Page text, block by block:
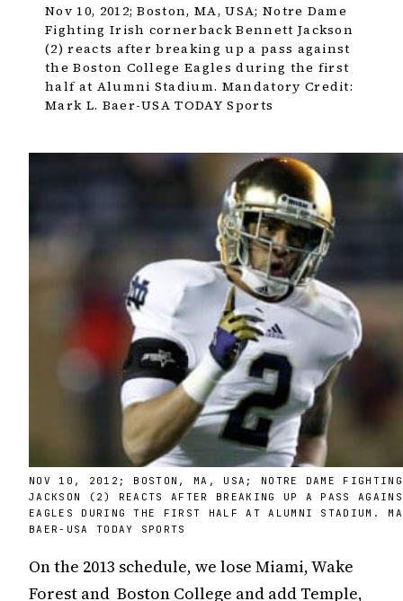
Nov 10, 2012; Boston, MA, USA; Notre Dame
Fighting Irish cornerback Bennett Jackson
(2) reacts after breaking up a pass against
the Boston College Eagles during the first
half at Alumni Stadium. Mandatory Credit:
Mark L. Baer-USA TODAY Sports
NOV 10, 2012; BOSTON, MA, USA; NOTRE DAME FIGHTING
JACKSON (2) REACTS AFTER BREAKING UP A PASS
EAGLES DURING THE FIRST HALF AT ALUMNI STADIUM.
BAER-USA TODAY SPORTS
On the 2013 schedule, we lose Miami, Wake
Forest and Boston College and add Temple,